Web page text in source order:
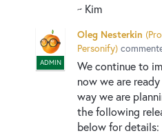
~ Kim
ADMIN
Oleg Nesterkin (
Personify)
We continue to
now we are
way we are
the following
below for details: